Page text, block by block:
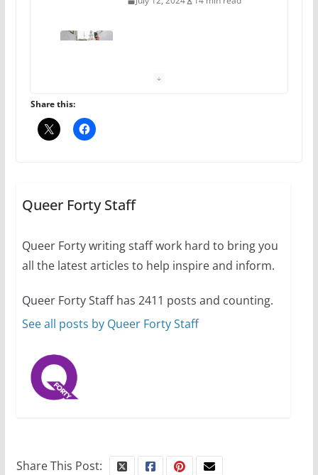
Camp Chateau reinvents
summer camp for women of all
October 1, 2024
13 min read
Share this:
Queer Forty Staff
Queer Forty writing staff work hard to bring you
all the latest articles to help inspire and inform.
Queer Forty Staff has 2411 posts and counting.
See all posts by Queer Forty Staff
Share This Post: